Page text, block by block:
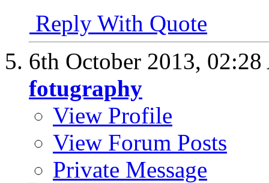
Reply With Quote
6th October 2013,
fotugraphy
View Profile
View Forum Posts
Private Message